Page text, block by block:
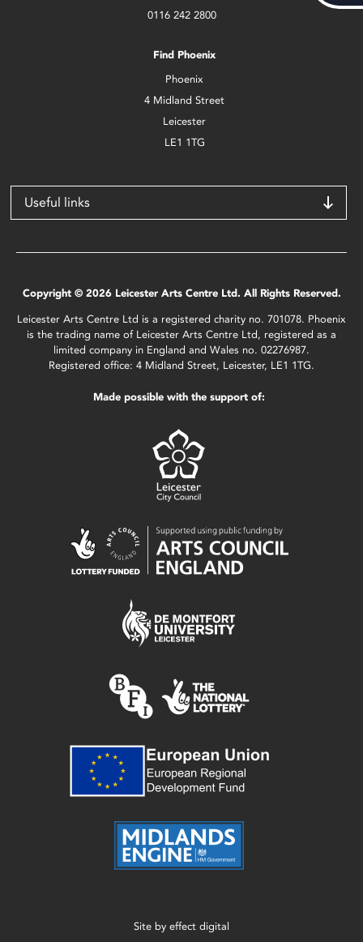
0116 242 2800
Find Phoenix
Phoenix
4 Midland Street
Leicester
LE1 1TG
Useful links
Copyright © 2026 Leicester Arts Centre Ltd. All Rights Reserved.
Leicester Arts Centre Ltd is a registered charity no. 701078. Phoenix
is the trading name of Leicester Arts Centre Ltd, registered as a
limited company in England and Wales no. 02276987.
Registered office: 4 Midland Street, Leicester, LE1 1TG.
Made possible with the support of:
Site by effect digital